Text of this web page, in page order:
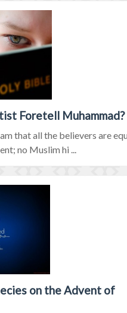
Foretell
that all the believers are
no Muslim hi ...
on the Advent of